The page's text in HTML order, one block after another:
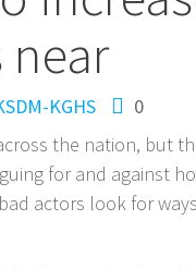
KGHS
0
the nation, but
for and against
actors look for